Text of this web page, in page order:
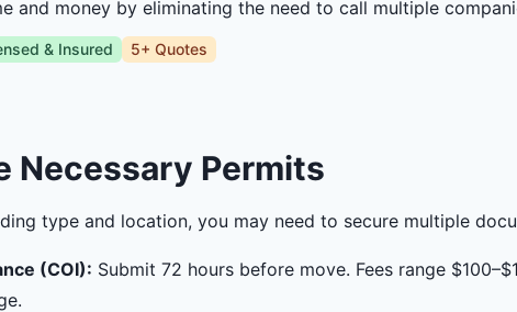
and money by eliminating the need to call multiple
& Insured 5+ Quotes
Necessary Permits
type and location, you may need to secure multiple
(COI): Submit 72 hours before move. Fees range